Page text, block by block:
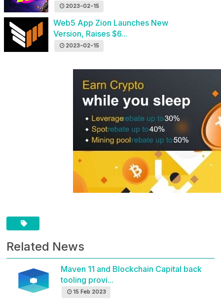
2023-02-15
Web5 App Zion Launches New
Version, Raises $6...
2023-02-15
Related News
Maven 11 and Blockchain Capital back
tooling provi...
15 Feb 2023